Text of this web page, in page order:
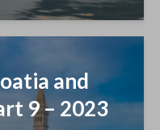
and
9 – 2023